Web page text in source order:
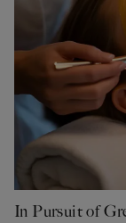
In Pursuit of